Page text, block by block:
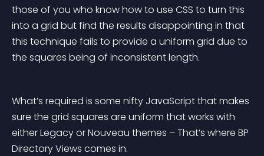
those of you who know how to use CSS to turn this
into a grid but find the results disappointing in that
this technique fails to provide a uniform grid due to
the squares being of inconsistent length.
What’s required is some nifty JavaScript that makes
sure the grid squares are uniform that works with
either Legacy or Nouveau themes – That’s where BP
Directory Views comes in.